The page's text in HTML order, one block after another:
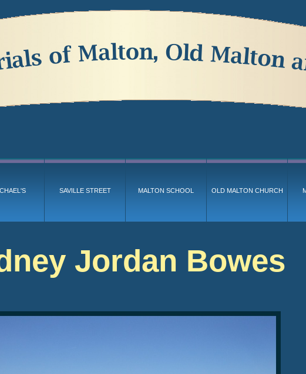
SAVILLE STREET MALTON SCHOOL OLD MALTON CHURCH
Jordan Bowes